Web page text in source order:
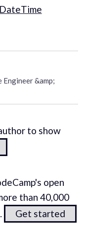
Engineer &amp;
to show
open
than 40,000
Get started